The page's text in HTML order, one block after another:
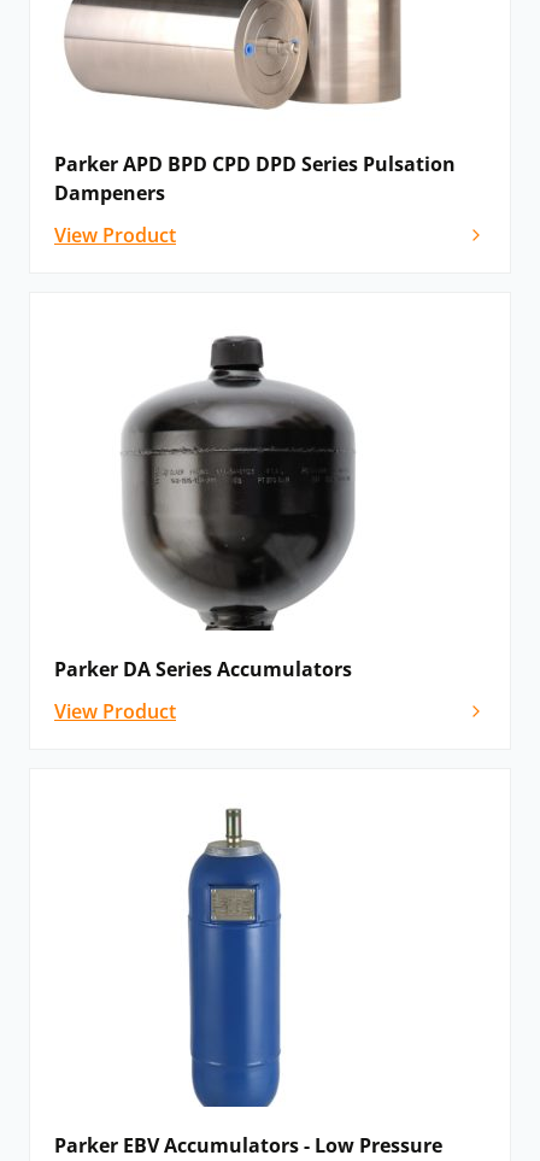
Parker APD BPD CPD DPD Series Pulsation
Dampeners
View Product
Parker DA Series Accumulators
View Product
Parker EBV Accumulators - Low Pressure